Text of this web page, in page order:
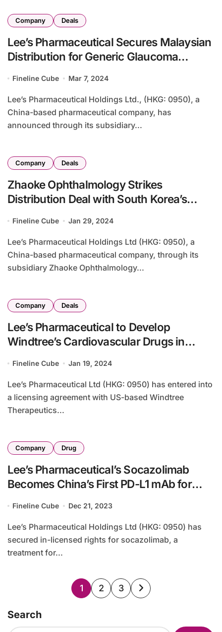
Company Deals
Lee’s Pharmaceutical Secures Malaysian
Distribution for Generic Glaucoma
Fineline Cube Mar 7, 2024
Lee’s Pharmaceutical Holdings Ltd., (HKG: 0950), a
China-based pharmaceutical company, has
announced through its subsidiary...
Company Deals
Zhaoke Ophthalmology Strikes
Distribution Deal with South Korea’s
Brimochol PF
Fineline Cube Jan 29, 2024
Lee’s Pharmaceutical Holdings Ltd (HKG: 0950), a
China-based pharmaceutical company, through its
subsidiary Zhaoke Ophthalmology...
Company Deals
Lee’s Pharmaceutical to Develop
Windtree’s Cardiovascular Drugs in
Fineline Cube Jan 19, 2024
Lee’s Pharmaceutical Ltd (HKG: 0950) has entered into
a licensing agreement with US-based Windtree
Therapeutics...
Company Drug
Lee’s Pharmaceutical’s Socazolimab
Becomes China’s First PD-L1 mAb for
Fineline Cube Dec 21, 2023
Lee’s Pharmaceutical Holdings Ltd (HKG: 0950) has
secured in-licensed rights for socazolimab, a
treatment for...
Posts
1 2 3
Search